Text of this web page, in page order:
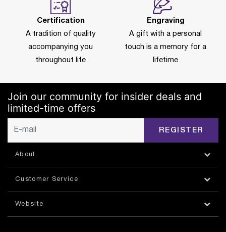
Certification
A tradition of quality
accompanying you
throughout life
Engraving
A gift with a personal
touch is a memory for a
lifetime
Join our community for insider deals and
limited-time offers
REGISTER
About
Customer Service
Website